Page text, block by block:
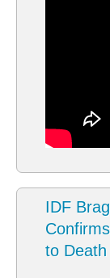
IDF
to Death